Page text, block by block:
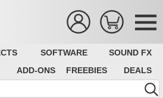
SOFTWARE
SOUND FX
ADD-ONS FREEBIES DEALS